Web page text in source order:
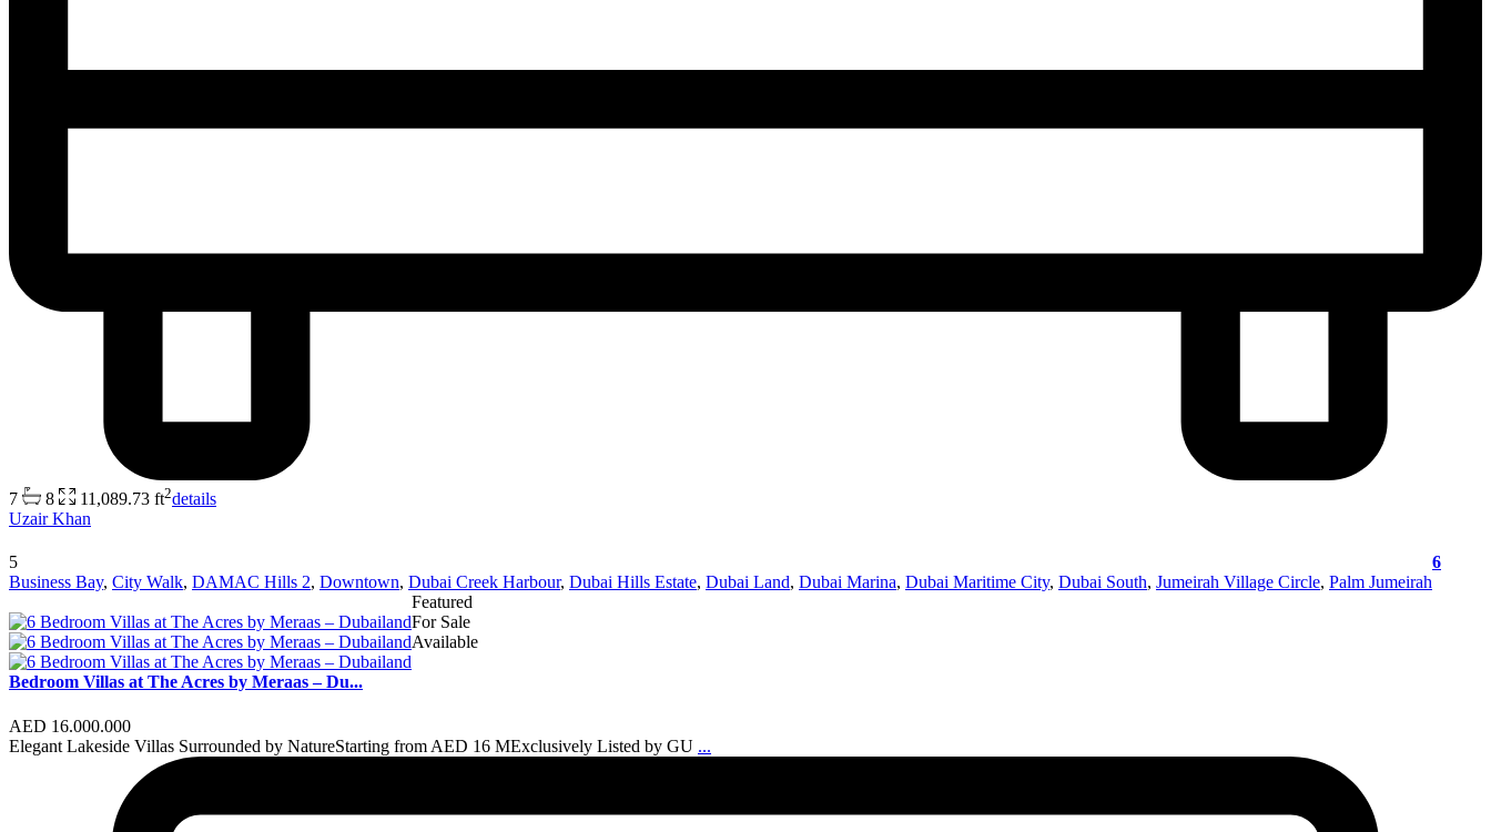
7 8 11,089.73 ft2details
Uzair Khan
5
Business Bay, City Walk, DAMAC Hills 2, Downtown, Dubai Creek Harbour, Dubai Hills Estate, Dubai Land, Dubai Marina, Dubai Maritime City, Dubai South, Jumeirah Village Circle, Palm Jumeirah
Featured
For Sale
Available
6
Bedroom Villas at The Acres by Meraas – Du...
AED 16.000.000
Elegant Lakeside Villas Surrounded by NatureStarting from AED 16 MExclusively Listed by GU ...